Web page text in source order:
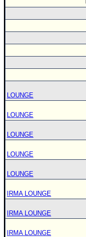
LOUNGE
LOUNGE
LOUNGE
LOUNGE
LOUNGE
IRMA LOUNGE
IRMA LOUNGE
IRMA LOUNGE